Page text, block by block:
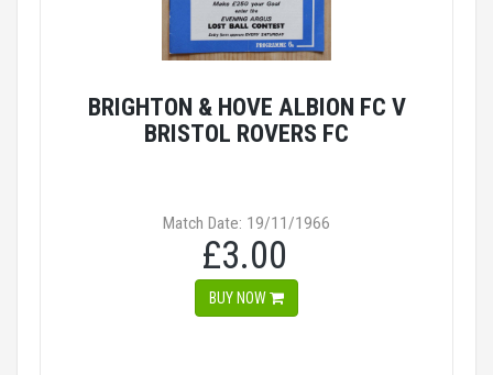
BRIGHTON & HOVE ALBION FC V
BRISTOL ROVERS FC
Match Date: 19/11/1966
£3.00
BUY NOW